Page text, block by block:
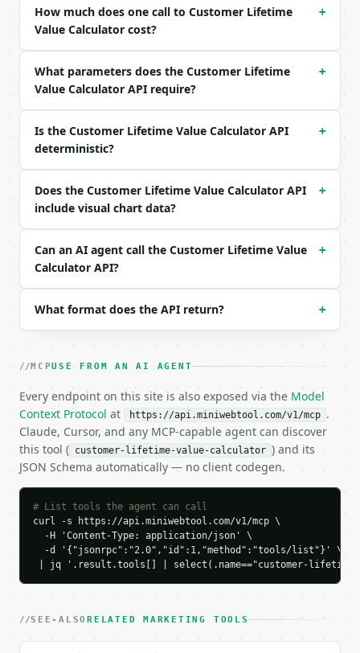
```json
### Response envelope
{
  "request_id": "req_01H…",
  "tool": "customer-lifetime-value-calculator",
  "tool_version": "2026-04-22",
  "credits_used": 1,
    "purchase_frequency_per_year": 6.0,
    "gross_margin_percent": 60.0,
    "gross_profit_per_year": 288.0,
    "customer_lifetime_value": 864.0,
      "series": [
          "label": "Year 1",
          "year": 1,
          "value": 288.0
        },
        {
          "label": "Year 2",
          "year": 2,
          "value": 576.0
        },
        {
          "label": "Year 3",
          "year": 3,
      ],
How much does one call to Customer Lifetime
Value Calculator cost?
+
What parameters does the Customer Lifetime
Value Calculator API require?
+
Is the Customer Lifetime Value Calculator API
deterministic?
+
Does the Customer Lifetime Value Calculator API
include visual chart data?
+
Can an AI agent call the Customer Lifetime Value
Calculator API?
+
What format does the API return? +
MCPUSE FROM AN AI AGENT
Every endpoint on this site is also exposed via the Model
Context Protocol at https://api.miniwebtool.com/v1/mcp .
Claude, Cursor, and any MCP-capable agent can discover
this tool ( customer-lifetime-value-calculator ) and its
JSON Schema automatically — no client codegen.
# List tools the agent can call
curl -s https://api.miniwebtool.com/v1/mcp \
  -H 'Content-Type: application/json' \
  -d '{"jsonrpc":"2.0","id":1,"method":"tools/list"}' \
| jq '.result.tools[] | select(.name=="customer-
SEE-ALSORELATED MARKETING TOOLS